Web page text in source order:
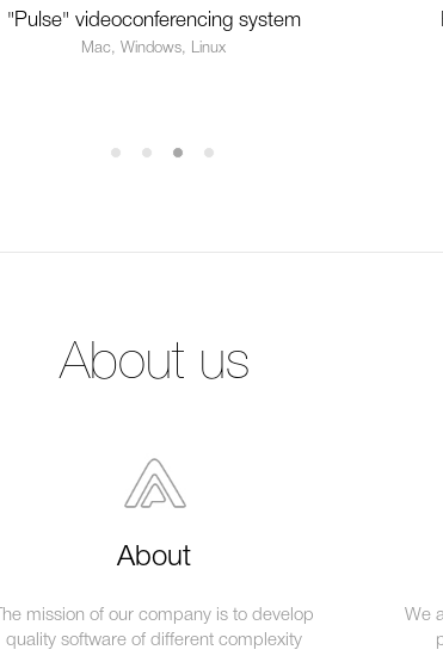
"Pulse" videoconferencing system
Mac, Windows, Linux
About us
About
The mission of our company is to develop
quality software of different complexity
We